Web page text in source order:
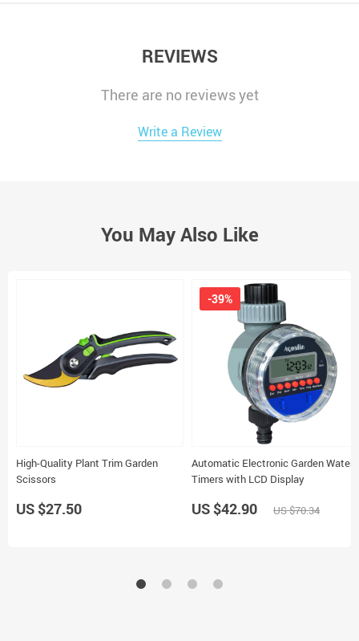
REVIEWS
There are no reviews yet
Write a Review
You May Also Like
High-Quality Plant Trim Garden
Scissors
US $27.50
Automatic Electronic Garden Water
Timers with LCD Display
-39%
US $42.90 US $70.34